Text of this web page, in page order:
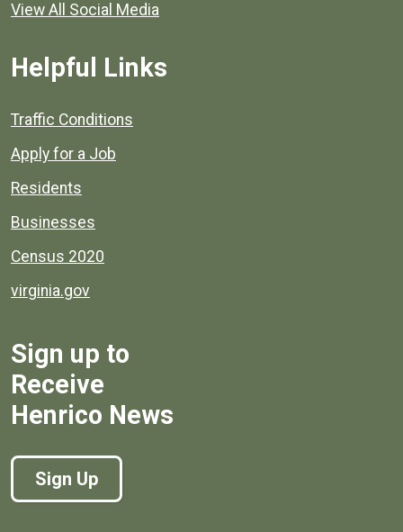
View All Social Media
Helpful Links
Quick links to popular county resources.
Traffic Conditions
Apply for a Job
Residents
Businesses
Census 2020
virginia.gov
Sign up to
Receive
Henrico News
Sign Up